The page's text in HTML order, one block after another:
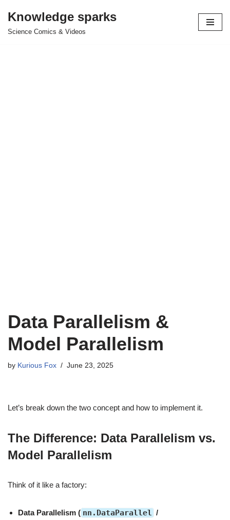
Skip
Knowledge sparks
Science Comics & Videos
Data Parallelism &
Model Parallelism
by Kurious Fox June 23, 2025
Let’s break down the two concept and how to implement it.
The Difference: Data Parallelism vs.
Model Parallelism
Think of it like a factory:
Data Parallelism ( nn.DataParallel /